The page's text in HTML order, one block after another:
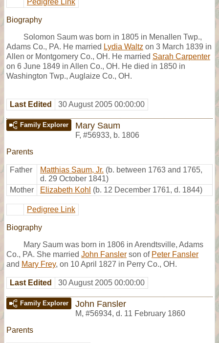
Biography
Solomon Saum was born in 1805 in Menallen Twp.,
Adams Co., PA. He married Lydia Waltz on 3 March 1839 in
Allen or Montgomery Co., OH. He married Sarah Carpenter
on 6 June 1849 in Allen Co., OH. He died in 1850 in
Washington Twp., Auglaize Co., OH.
Last Edited 30 August 2005 00:00:00
Family Explorer Mary Saum
F, #56933, b. 1806
Parents
Father Matthias Saum, Jr. (b. between 1763 and 1765,
d. 29 October 1841)
Mother
Elizabeth Kohl (b. 12 December 1761, d. 1844)
Pedigree Link
Biography
Mary Saum was born in 1806 in Arendtsville, Adams
Co., PA. She married John Fansler son of Peter Fansler
and Mary Frey, on 10 April 1827 in Perry Co., OH.
Last Edited 30 August 2005 00:00:00
Family Explorer John Fansler
M, #56934, d. 11 February 1860
Parents